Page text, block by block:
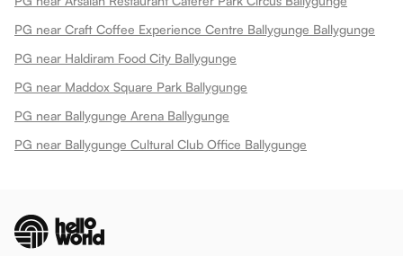
PG near Craft Coffee Experience Centre Ballygunge Ballygunge
PG near Haldiram Food City Ballygunge
PG near Maddox Square Park Ballygunge
PG near Ballygunge Arena Ballygunge
PG near Ballygunge Cultural Club Office Ballygunge